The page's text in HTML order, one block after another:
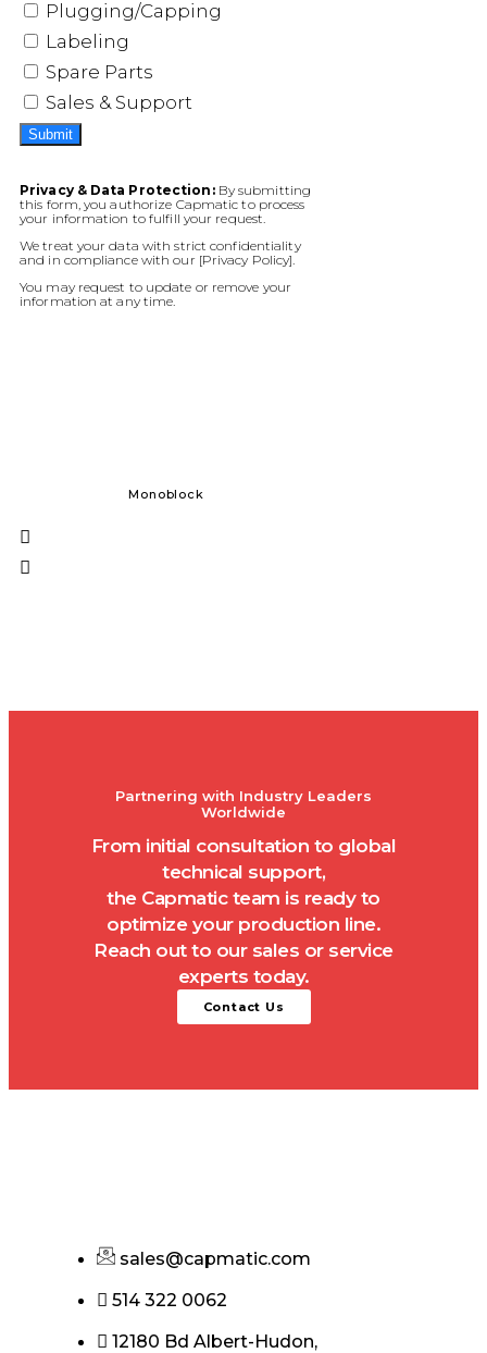
Plugging/Capping
Labeling
Spare Parts
Sales & Support
Submit
Privacy & Data Protection:By submitting
this form, you authorize Capmatic to process
your information to fulfill your request.
We treat your data with strict confidentiality
and in compliance with our [Privacy Policy].
You may request to update or remove your
information at any time.
Monoblock
Partnering with Industry Leaders
Worldwide
From initial consultation to global
technical support,
the Capmatic team is ready to
optimize your production line.
Reach out to our sales or service
experts today.
Contact Us
sales@capmatic.com
514 322 0062
12180 Bd Albert-Hudon,